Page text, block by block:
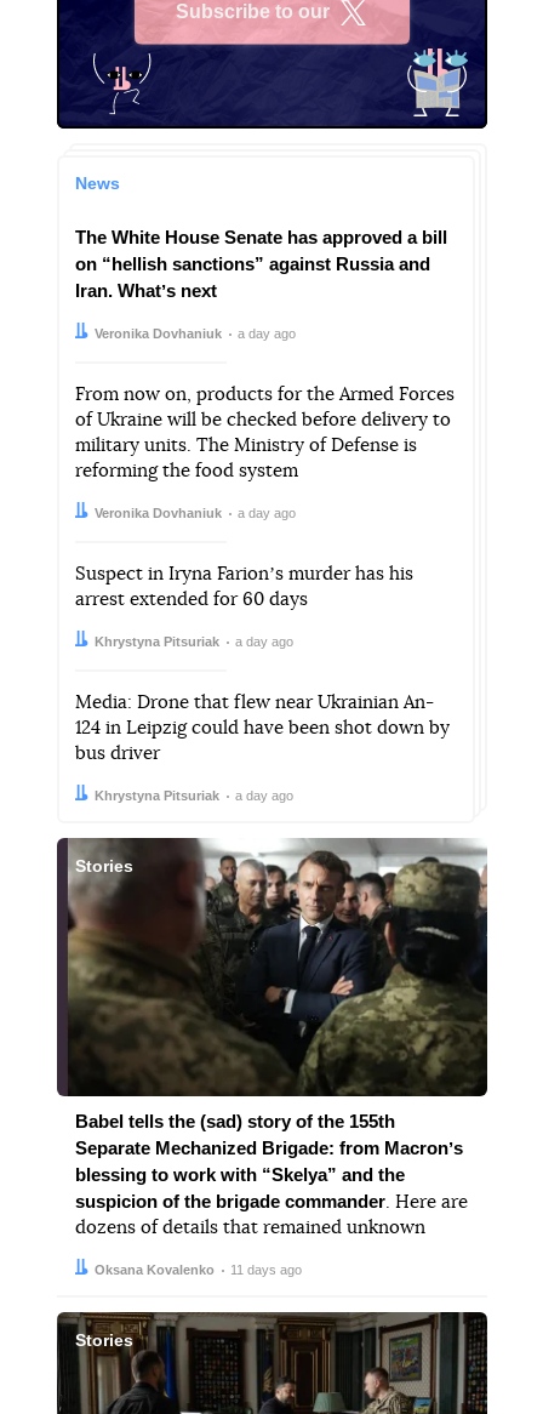
Subscribe to our
News
The White House Senate has approved a bill
on “hellish sanctions” against Russia and
Iran. Whatʼs next
Author:
Veronika Dovhaniuk
Date: a day ago
From now on, products for the Armed Forces
of Ukraine will be checked before delivery to
military units. The Ministry of Defense is
reforming the food system
Author:
Veronika Dovhaniuk
Date: a day ago
Suspect in Iryna Farionʼs murder has his
arrest extended for 60 days
Author:
Khrystyna Pitsuriak
Date: a day ago
Media: Drone that flew near Ukrainian An-
124 in Leipzig could have been shot down by
bus driver
Author:
Khrystyna Pitsuriak
Date: a day ago
Stories
Babel tells the (sad) story of the 155th
Separate Mechanized Brigade: from Macronʼs
blessing to work with “Skelya” and the
suspicion of the brigade commander. Here are
dozens of details that remained unknown
Author:
Oksana Kovalenko
Date: 11 days ago
Stories